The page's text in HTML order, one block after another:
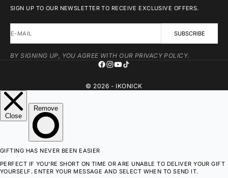
SIGN UP TO OUR NEWSLETTER TO RECEIVE EXCLUSIVE OFFERS.
E-MAIL SUBSCRIBE
BY SIGNING UP, YOU AGREE WITH OUR PRIVACY POLICY.
© 2026 - IKONICK